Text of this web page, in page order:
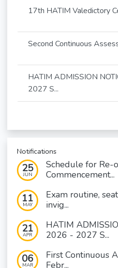
17th HATIM Valedictory
Second Continuous
HATIM ADMISSION
2027 S...
Notifications
25
JUN
Schedule for Re-
Commencement...
11
MAY
Exam routine,
invig...
21
APR
HATIM
2026 - 2027 S...
06
MAR
First Continuous
Febr...